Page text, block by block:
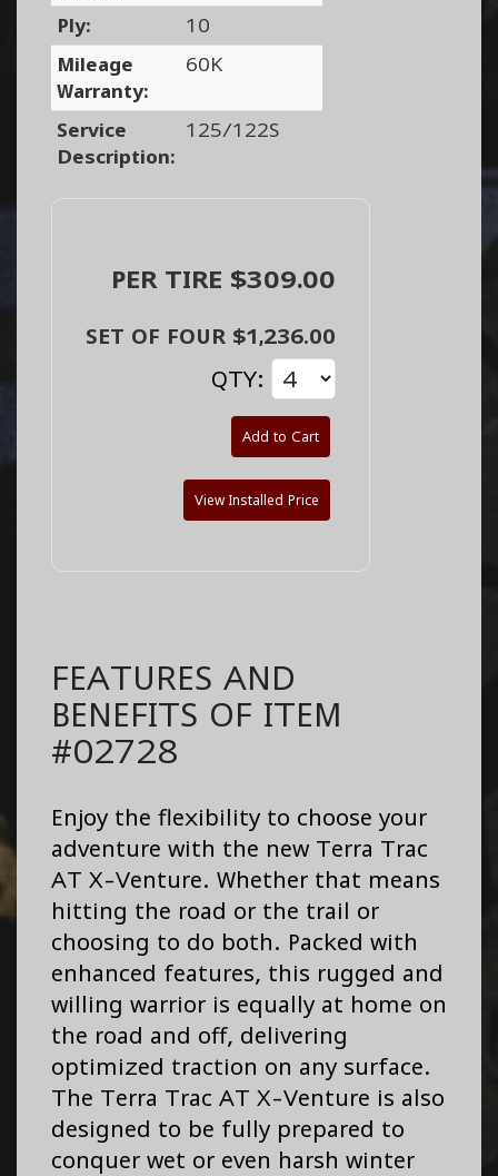
Ply:
10
Mileage
Warranty:
60K
Service
Description:
125/122S
PER TIRE $309.00
SET OF FOUR $1,236.00
QTY:
Add to Cart
View Installed Price
FEATURES AND
BENEFITS OF ITEM
#02728
Enjoy the flexibility to choose your
adventure with the new Terra Trac
AT X-Venture. Whether that means
hitting the road or the trail or
choosing to do both. Packed with
enhanced features, this rugged and
willing warrior is equally at home on
the road and off, delivering
optimized traction on any surface.
The Terra Trac AT X-Venture is also
designed to be fully prepared to
conquer wet or even harsh winter